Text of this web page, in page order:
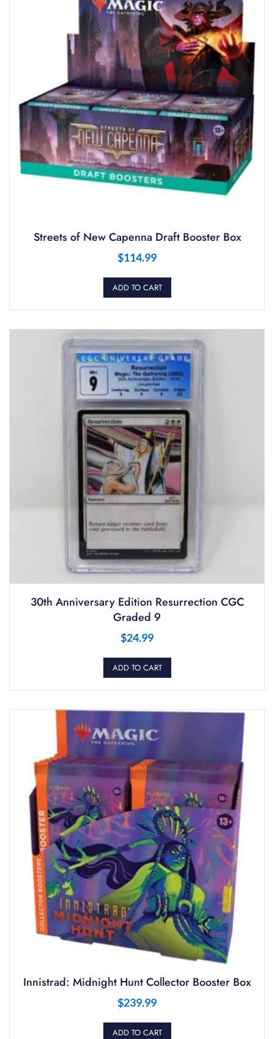
Streets of New Capenna Draft Booster Box
$114.99
ADD TO CART
30th Anniversary Edition Resurrection CGC
Graded 9
$24.99
ADD TO CART
Innistrad: Midnight Hunt Collector Booster Box
$239.99
ADD TO CART